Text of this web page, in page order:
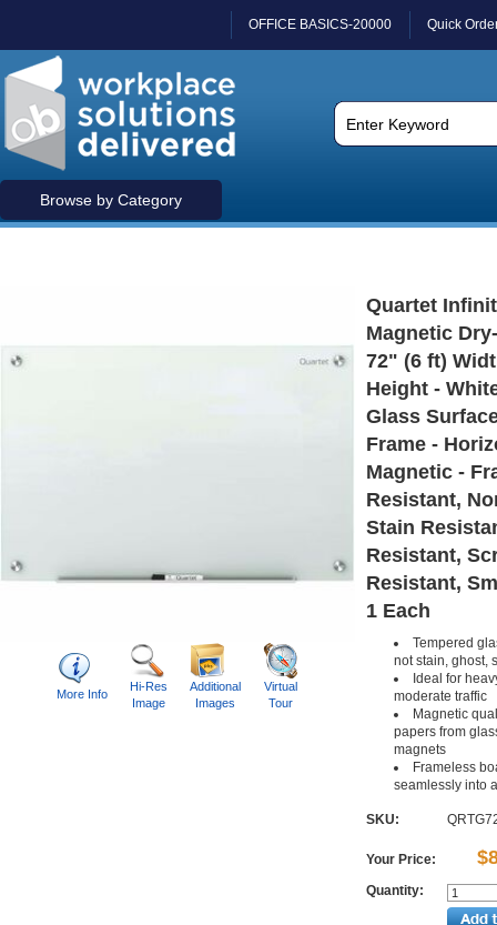
OFFICE BASICS-20000 Quick
Browse by Category
More Info
Hi-Res
Image
Additional
Images
Virtual
Tour
Quartet
Magnetic
72" (6 ft)
Height -
Glass
Frame -
Magnetic -
Resistant,
Stain
Resistant,
Resistant,
1 Each
Tempered
not stain, ghost,
Ideal for
moderate traffic
Magnetic
papers from
magnets
Frameless
seamlessly into
SKU:
Your Price:
Quantity: